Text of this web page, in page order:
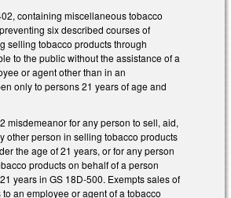
containing miscellaneous tobacco
six described courses of
selling tobacco products through
to the public without the assistance of a
or agent other than in an
only to persons 21 years of age and
misdemeanor for any person to sell, aid,
other person in selling tobacco products
the age of 21 years, or for any person
products on behalf of a person
years in GS 18D-500. Exempts sales of
an employee or agent of a tobacco